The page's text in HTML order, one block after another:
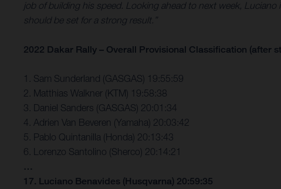
job of building his speed. Looking ahead to next week,
should be set for a strong result.”
2022 Dakar Rally – Overall Provisional Classification (after
1. Sam Sunderland (GASGAS) 19:55:59
2. Matthias Walkner (KTM) 19:58:38
3. Daniel Sanders (GASGAS) 20:01:34
4. Adrien Van Beveren (Yamaha) 20:03:42
5. Pablo Quintanilla (Honda) 20:13:43
6. Lorenzo Santolino (Sherco) 20:14:21
…
17. Luciano Benavides (Husqvarna) 20:59:35